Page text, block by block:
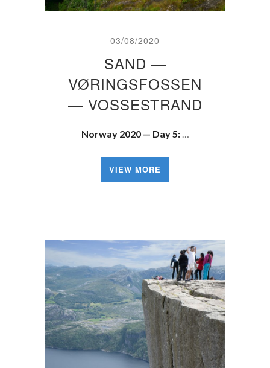
03/08/2020
SAND —
VØRINGSFOSSEN
— VOSSESTRAND
Norway 2020 — Day 5:…
VIEW MORE